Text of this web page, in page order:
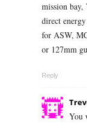
mission
direct
for ASW,
or 127mm
Reply
You